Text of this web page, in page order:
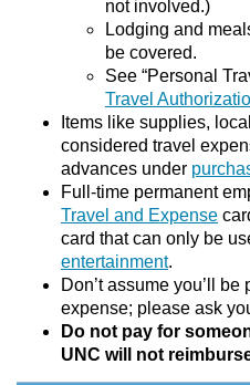
not involved.)
Lodging and
be covered.
See “Personal
Travel
Items like supplies,
considered travel
advances under
Full-time permanent
Travel and Expense
card that can only be
entertainment.
Don’t assume you’ll
expense; please ask
Do not pay for
UNC will not